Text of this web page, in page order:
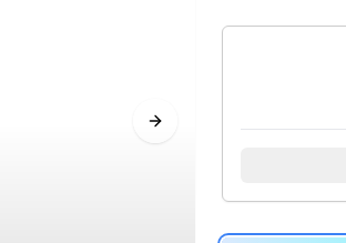
Next slide